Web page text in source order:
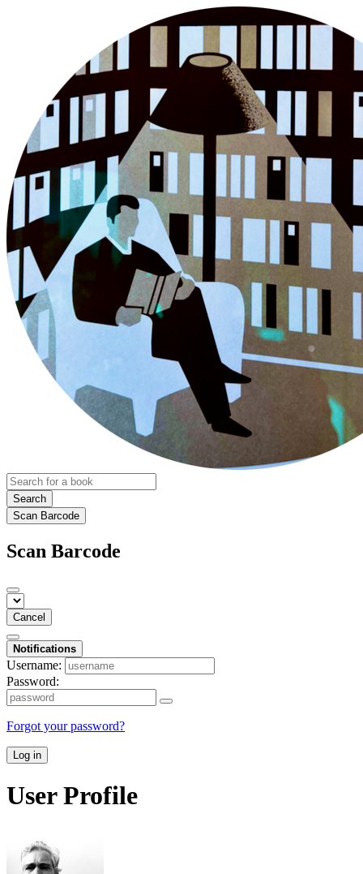
Search
Scan Barcode
Scan Barcode
Cancel
Notifications
Username:
Password:
Forgot your password?
Log in
User Profile